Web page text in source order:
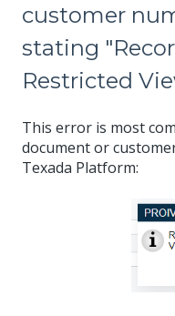
customer
stating
Restricted
This error is most
document or
Texada Platform: